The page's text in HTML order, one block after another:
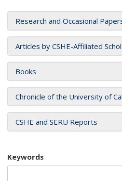
Research and Occasional
Articles by CSHE-Affiliated
Books
Chronicle of the University of
CSHE and SERU Reports
Keywords